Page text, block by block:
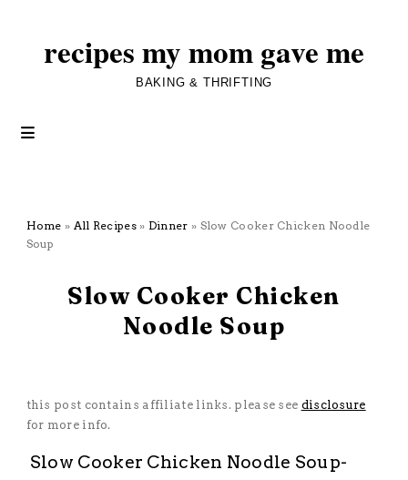
recipes my mom gave me
BAKING & THRIFTING
Home » All Recipes» Dinner » Slow Cooker Chicken Noodle
Soup
Slow Cooker Chicken
Noodle Soup
this post contains affiliate links. please see disclosure
for more info.
Slow Cooker Chicken Noodle Soup-